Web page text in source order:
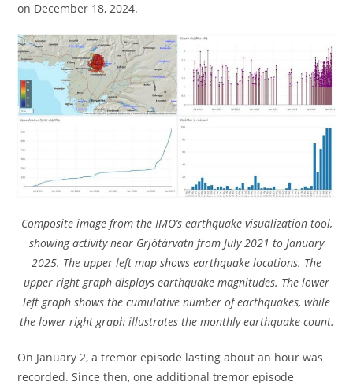
on December 18, 2024.
Composite image from the IMO’s earthquake visualization tool,
showing activity near Grjótárvatn from July 2021 to January
2025. The upper left map shows earthquake locations. The
upper right graph displays earthquake magnitudes. The lower
left graph shows the cumulative number of earthquakes, while
the lower right graph illustrates the monthly earthquake count.
On January 2, a tremor episode lasting about an hour was
recorded. Since then, one additional tremor episode